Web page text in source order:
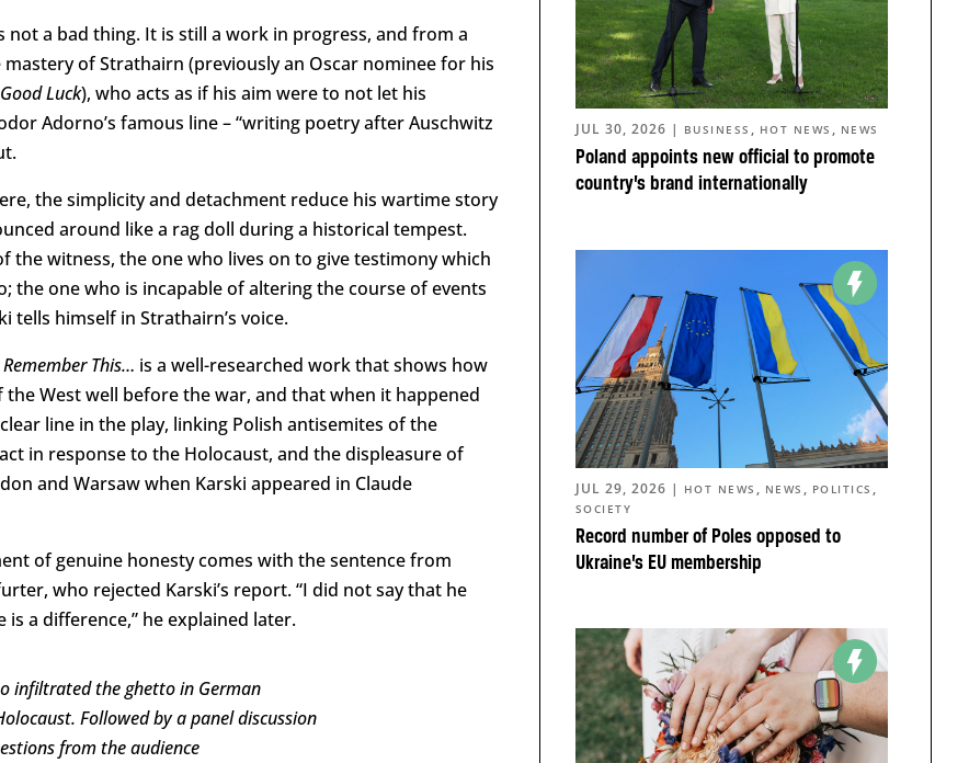
a bad thing. It is still a work in progress, and from a
of Strathairn (previously an Oscar nominee for his
Luck), who acts as if his aim were to not let his
Adorno’s famous line – “writing poetry after Auschwitz
the simplicity and detachment reduce his wartime story
around like a rag doll during a historical tempest.
the witness, the one who lives on to give testimony which
the one who is incapable of altering the course of events
tells himself in Strathairn’s voice.
Remember This… is a well-researched work that shows how
West well before the war, and that when it happened
line in the play, linking Polish antisemites of the
in response to the Holocaust, and the displeasure of
and Warsaw when Karski appeared in Claude
of genuine honesty comes with the sentence from
who rejected Karski’s report. “I did not say that he
a difference,” he explained later.
infiltrated the ghetto in German
Followed by a panel discussion
from the audience
Poland appoints new official to promote
country’s brand internationally
JUL 30, 2026 | BUSINESS , HOT NEWS , NEWS
Record number of Poles opposed to
Ukraine’s EU membership
JUL 29, 2026 | HOT NEWS , NEWS , POLITICS ,
SOCIETY